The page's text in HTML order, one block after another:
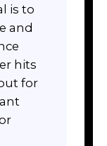
is to
and
hits
for